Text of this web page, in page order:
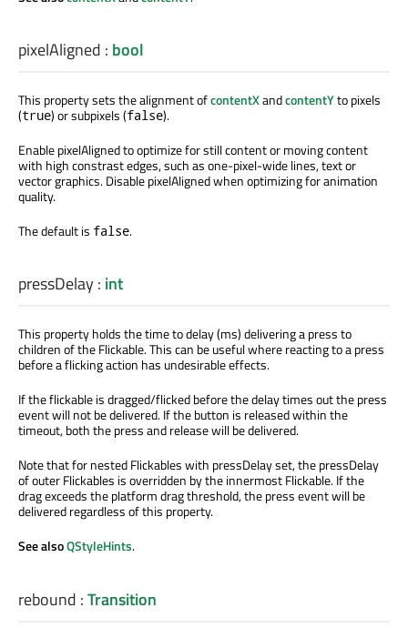
pixelAligned : bool
This property sets the alignment ofcontentXandcontentYto pixels
(true) or subpixels (false).
Enable pixelAligned to optimize for still content or moving content
with high constrast edges, such as one-pixel-wide lines, text or
vector graphics. Disable pixelAligned when optimizing for animation
quality.
The default is false.
pressDelay: int
This property holds the time to delay (ms) delivering a press to
children of the Flickable. This can be useful where reacting to a press
before a flicking action has undesirable effects.
If the flickable is dragged/flicked before the delay times out the press
event will not be delivered. If the button is released within the
timeout, both the press and release will be delivered.
Note that for nested Flickables with pressDelay set, the pressDelay
of outer Flickables is overridden by the innermost Flickable. If the
drag exceeds the platform drag threshold, the press event will be
delivered regardless of this property.
See alsoQStyleHints.
rebound :Transition